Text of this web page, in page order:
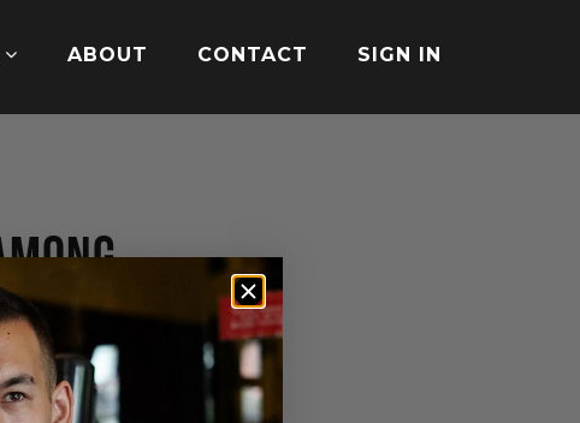
ABOUT CONTACT SIGN IN
M, Bügel S. Int J